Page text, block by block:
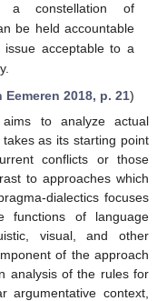
a constellation of
be held accountable
acceptable to a
Eemeren 2018, p. 21)
to analyze actual
as its starting point
conflicts or those
to approaches which
dialectics focuses
functions of language
visual, and other
of the approach
analysis of the rules for
context,